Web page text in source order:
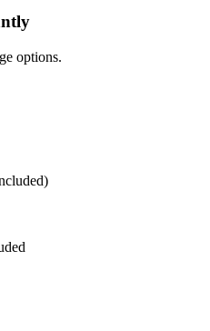
options.